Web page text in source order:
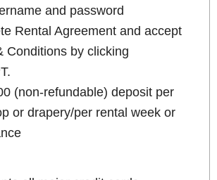
and password
Rental Agreement and accept
Conditions by clicking
(non-refundable) deposit per
or drapery/per rental week or